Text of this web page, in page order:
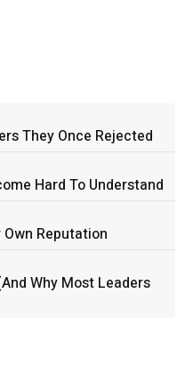
They Once Rejected
Hard To Understand
Reputation
Why Most Leaders